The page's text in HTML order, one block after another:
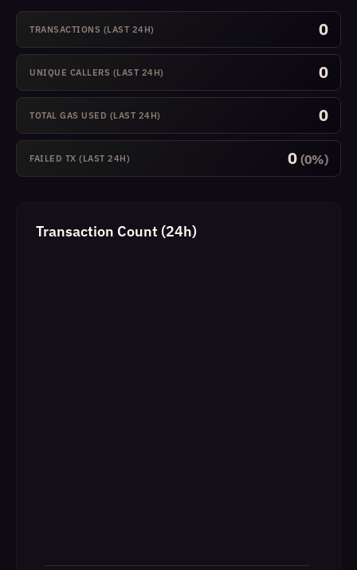
TRANSACTIONS (LAST 24H) 0
UNIQUE CALLERS (LAST 24H) 0
TOTAL GAS USED (LAST 24H) 0
FAILED TX (LAST 24H) 0 (0%)
Transaction Count (24h)